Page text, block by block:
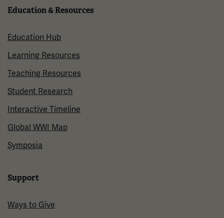
Education & Resources
Education Hub
Learning Resources
Teaching Resources
Student Research
Interactive Timeline
Global WWI Map
Symposia
Support
Ways to Give